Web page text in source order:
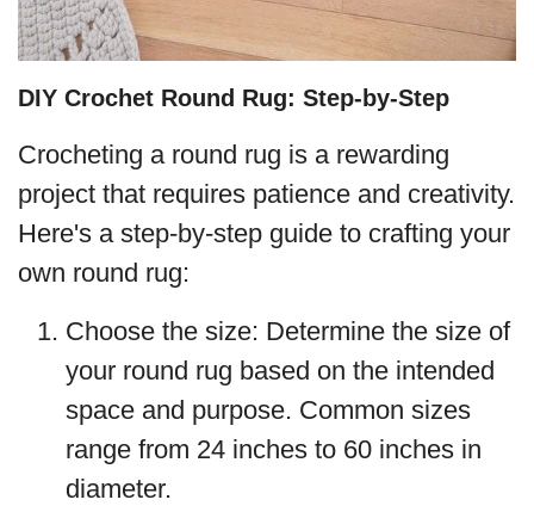
DIY Crochet Round Rug: Step-by-Step
Crocheting a round rug is a rewarding
project that requires patience and creativity.
Here's a step-by-step guide to crafting your
own round rug:
Choose the size: Determine the size of
your round rug based on the intended
space and purpose. Common sizes
range from 24 inches to 60 inches in
diameter.